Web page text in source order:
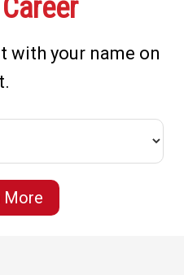
with your name on
More